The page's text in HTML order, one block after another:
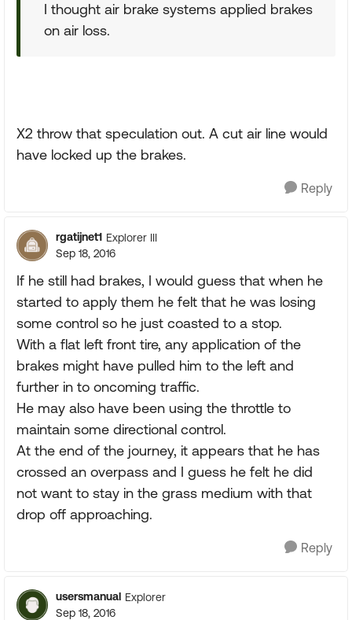
I thought air brake systems applied brakes
on air loss.
X2 throw that speculation out. A cut air line would
have locked up the brakes.
Reply
rgatijnet1 Explorer III
Sep 18, 2016
If he still had brakes, I would guess that when he
started to apply them he felt that he was losing
some control so he just coasted to a stop.
With a flat left front tire, any application of the
brakes might have pulled him to the left and
further in to oncoming traffic.
He may also have been using the throttle to
maintain some directional control.
At the end of the journey, it appears that he has
crossed an overpass and I guess he felt he did
not want to stay in the grass medium with that
drop off approaching.
Reply
usersmanual Explorer
Sep 18, 2016